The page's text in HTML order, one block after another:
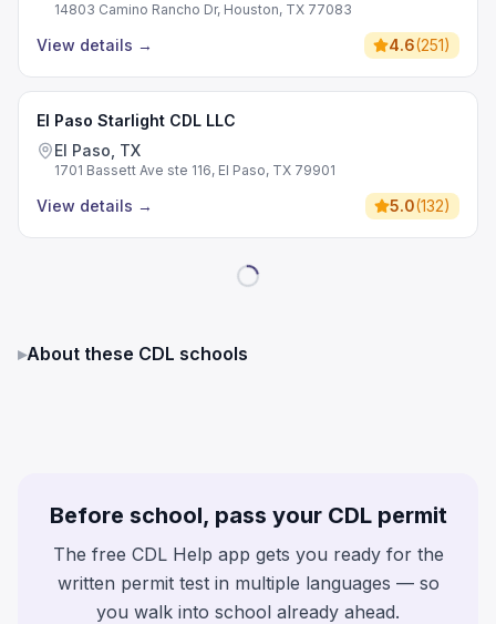
14803 Camino Rancho Dr, Houston, TX 77083
View details → 4.6(251)
El Paso Starlight CDL LLC
El Paso, TX
1701 Bassett Ave ste 116, El Paso, TX 79901
View details → 5.0(132)
▸About these CDL schools
Before school, pass your CDL permit
The free CDL Help app gets you ready for the
written permit test in multiple languages — so
you walk into school already ahead.